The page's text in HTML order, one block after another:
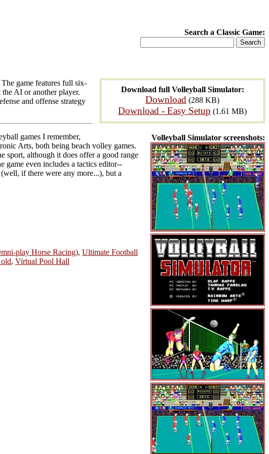
Search a Classic Game:
Download full Volleyball Simulator:
Download (288 KB)
Download - Easy Setup (1.61 MB)
Volleyball Simulator screenshots:
game features full six-
AI or another player.
and offense strategy
games I remember,
Arts, both being beach volley games.
sport, although it does offer a good range
game even includes a tactics editor--
if there were any more...), but a
play Horse Racing), Ultimate Football
, Virtual Pool Hall